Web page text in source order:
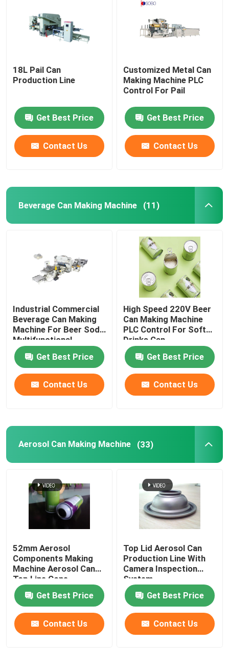
Videos
About Us
Quality Control
Request A Quote
Automatic Tin Can Making Machine
Used Can Making Machinery
Square Tin Can Making Machine
Tin Box Making Machine
Easy Open End Machinery
Twist Off Cap Machine
18L Pail Can
Production Line
Get Best Price
Contact Us
Customized Metal Can
Making Machine PLC
Control For Pail
Get Best Price
Contact Us
Beverage Can Making Machine (11)
Industrial Commercial
Beverage Can Making
Machine For Beer Soda
Multifunctional
Get Best Price
Contact Us
High Speed 220V Beer
Can Making Machine
PLC Control For Soft
Drinks Can
Get Best Price
Contact Us
Aerosol Can Making Machine (33)
52mm Aerosol
Components Making
Machine Aerosol Can
Top Line Cone
Production Line
Get Best Price
Contact Us
Top Lid Aerosol Can
Production Line With
Camera Inspection
System
Get Best Price
Contact Us